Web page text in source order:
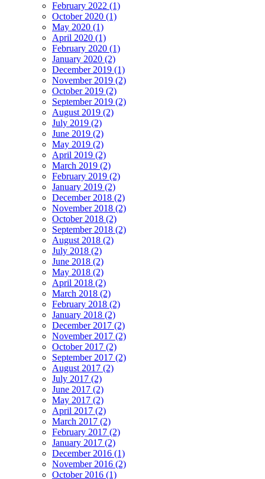
February 2022 (1)
October 2020 (1)
May 2020 (1)
April 2020 (1)
February 2020 (1)
January 2020 (2)
December 2019 (1)
November 2019 (2)
October 2019 (2)
September 2019 (2)
August 2019 (2)
July 2019 (2)
June 2019 (2)
May 2019 (2)
April 2019 (2)
March 2019 (2)
February 2019 (2)
January 2019 (2)
December 2018 (2)
November 2018 (2)
October 2018 (2)
September 2018 (2)
August 2018 (2)
July 2018 (2)
June 2018 (2)
May 2018 (2)
April 2018 (2)
March 2018 (2)
February 2018 (2)
January 2018 (2)
December 2017 (2)
November 2017 (2)
October 2017 (2)
September 2017 (2)
August 2017 (2)
July 2017 (2)
June 2017 (2)
May 2017 (2)
April 2017 (2)
March 2017 (2)
February 2017 (2)
January 2017 (2)
December 2016 (1)
November 2016 (2)
October 2016 (1)